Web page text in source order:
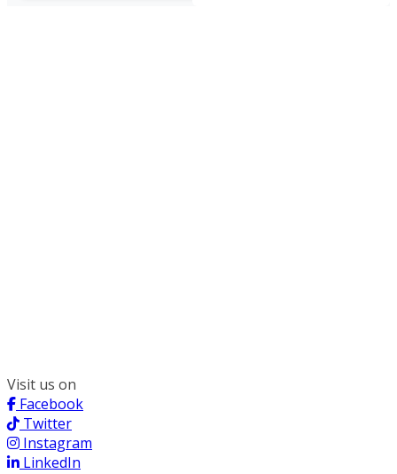
Visit us on
Facebook
Twitter
Instagram
LinkedIn